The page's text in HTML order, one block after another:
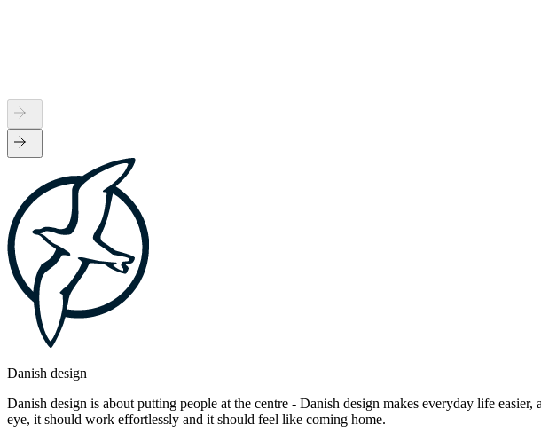
Danish design
Danish design is about putting people at the centre - Danish design makes everyday life
eye, it should work effortlessly and it should feel like coming home.